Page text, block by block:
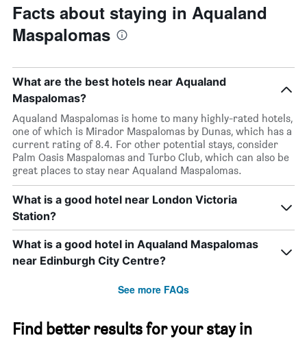
Facts about staying in Aqualand
Maspalomas
What are the best hotels near Aqualand
Maspalomas?
Aqualand Maspalomas is home to many highly-rated hotels,
one of which is Mirador Maspalomas by Dunas, which has a
current rating of 8.4. For other potential stays, consider
Palm Oasis Maspalomas and Turbo Club, which can also be
great places to stay near Aqualand Maspalomas.
What is a good hotel near London Victoria
Station?
What is a good hotel in Aqualand Maspalomas
near Edinburgh City Centre?
See more FAQs
Find better results for your stay in